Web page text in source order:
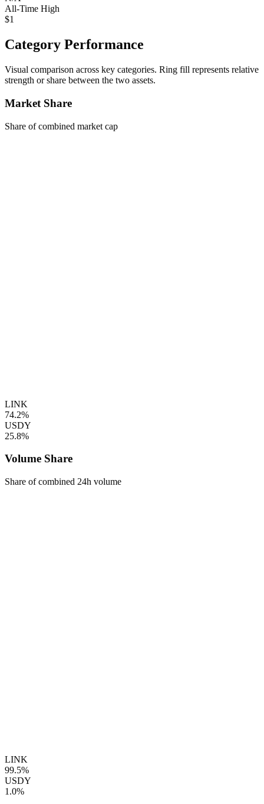
All-Time High
$1
Category Performance
Visual comparison across key categories. Ring fill represents relative
strength or share between the two assets.
Market Share
Share of combined market cap
LINK
74.2%
USDY
25.8%
Volume Share
Share of combined 24h volume
LINK
99.5%
USDY
1.0%